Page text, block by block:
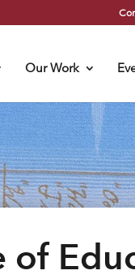
Our Work
of